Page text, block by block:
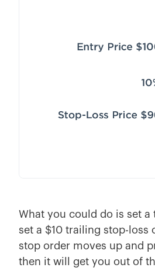
What you could do is set
set a $10 trailing stop-loss
stop order moves up and
then it will get you out of